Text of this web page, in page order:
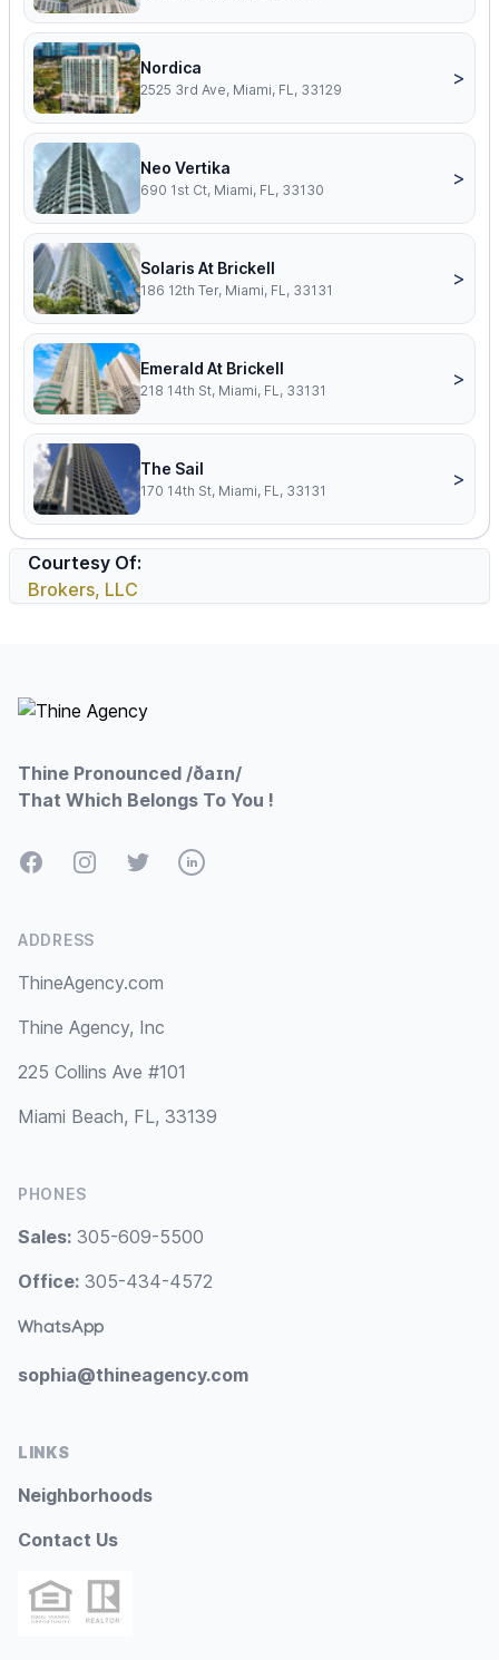
Nordica
2525 3rd Ave, Miami, FL, 33129
>
Neo Vertika
690 1st Ct, Miami, FL, 33130
>
Solaris At Brickell
186 12th Ter, Miami, FL, 33131
>
Emerald At Brickell
218 14th St, Miami, FL, 33131
>
The Sail
170 14th St, Miami, FL, 33131
>
Courtesy Of:
Brokers, LLC
Thine Pronounced /ðaɪn/
That Which Belongs To You !
FacebookInstagramTwitterLinkedIn
ADDRESS
ThineAgency.com
Thine Agency, Inc
225 Collins Ave #101
Miami Beach, FL, 33139
PHONES
Sales: 305-609-5500
Office: 305-434-4572
WhatsApp
sophia@thineagency.com
LINKS
Neighborhoods
Contact Us